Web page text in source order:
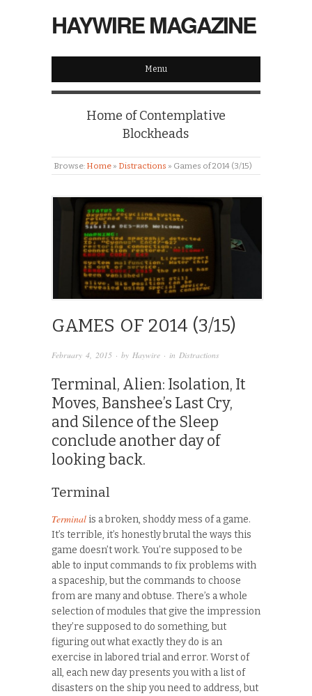
HAYWIRE MAGAZINE
Menu
Home of Contemplative
Blockheads
Browse: Home » Distractions » Games of 2014 (3/15)
GAMES OF 2014 (3/15)
February 4, 2015 · by Haywire · in Distractions
Terminal, Alien: Isolation, It
Moves, Banshee’s Last Cry,
and Silence of the Sleep
conclude another day of
looking back.
Terminal
Terminal is a broken, shoddy mess of a game.
It’s terrible, it’s honestly brutal the ways this
game doesn’t work. You’re supposed to be
able to input commands to fix problems with
a spaceship, but the commands to choose
from are many and obtuse. There’s a whole
selection of modules that give the impression
they’re supposed to do something, but
figuring out what exactly they do is an
exercise in labored trial and error. Worst of
all, each new day presents you with a list of
disasters on the ship you need to address, but